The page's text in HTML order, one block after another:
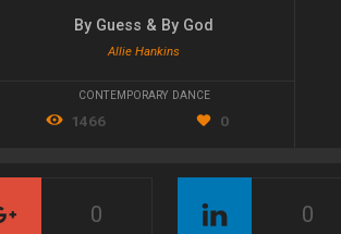
By Guess & By God
Allie Hankins
CONTEMPORARY DANCE
1466 0
0 0